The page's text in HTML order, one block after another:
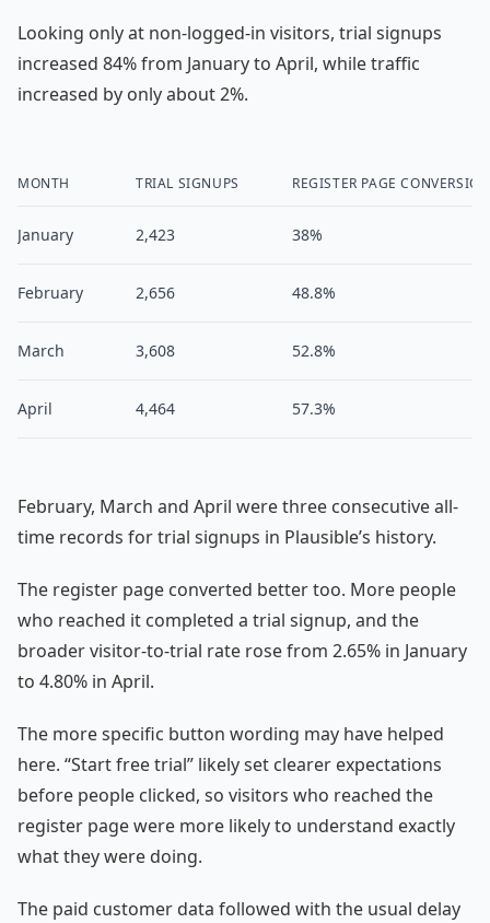
Looking only at non-logged-in visitors, trial signups
increased 84% from January to April, while traffic
increased by only about 2%.
MONTH TRIAL SIGNUPS REGISTER PAGE CONVERSION
January 2,423 38%
February 2,656 48.8%
March 3,608 52.8%
April 4,464 57.3%
February, March and April were three consecutive all-
time records for trial signups in Plausible’s history.
The register page converted better too. More people
who reached it completed a trial signup, and the
broader visitor-to-trial rate rose from 2.65% in January
to 4.80% in April.
The more specific button wording may have helped
here. “Start free trial” likely set clearer expectations
before people clicked, so visitors who reached the
register page were more likely to understand exactly
what they were doing.
The paid customer data followed with the usual delay